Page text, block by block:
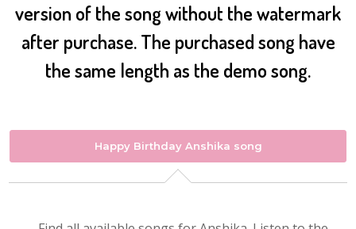
version of the song without the watermark
after purchase. The purchased song have
the same length as the demo song.
Happy Birthday Anshika song